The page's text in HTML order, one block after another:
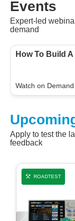
Events
Expert-led
demand
How To Build
Watch on Demand
Embedded
Watch on Demand
Apply to test the
feedback
ROADTEST